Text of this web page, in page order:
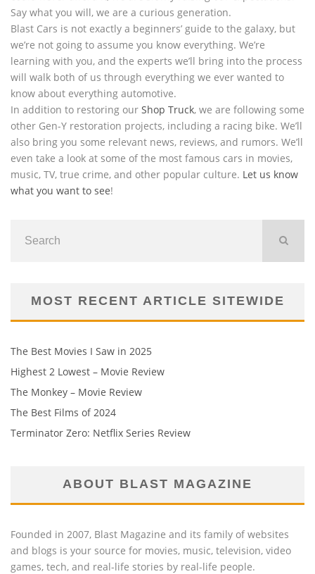
Say what you will, we are a curious generation.
Blast Cars is not exactly a beginners’ guide to the galaxy, but
we’re not going to assume you know everything. We’re
learning with you, and the experts we’ll bring into the process
will walk both of us through everything we ever wanted to
know about everything automotive.
In addition to restoring our Shop Truck, we are following some
other Gen-Y restoration projects, including a racing bike. We’ll
also bring you some relevant news, reviews, and rumors. We’ll
even take a look at some of the most famous cars in movies,
music, TV, true crime, and other popular culture. Let us know
what you want to see!
MOST RECENT ARTICLE SITEWIDE
The Best Movies I Saw in 2025
Highest 2 Lowest – Movie Review
The Monkey – Movie Review
The Best Films of 2024
Terminator Zero: Netflix Series Review
ABOUT BLAST MAGAZINE
Founded in 2007, Blast Magazine and its family of websites
and blogs is your source for movies, music, television, video
games, tech, and real-life stories by real-life people.